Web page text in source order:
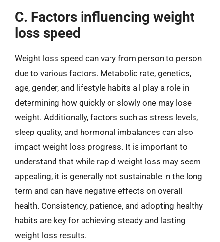
C. Factors influencing weight
loss speed
Weight loss speed can vary from person to person
due to various factors. Metabolic rate, genetics,
age, gender, and lifestyle habits all play a role in
determining how quickly or slowly one may lose
weight. Additionally, factors such as stress levels,
sleep quality, and hormonal imbalances can also
impact weight loss progress. It is important to
understand that while rapid weight loss may seem
appealing, it is generally not sustainable in the long
term and can have negative effects on overall
health. Consistency, patience, and adopting healthy
habits are key for achieving steady and lasting
weight loss results.